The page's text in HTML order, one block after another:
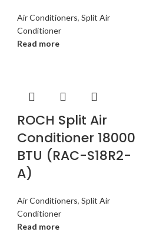
Air Conditioners, Split Air
Conditioner
Read more
ROCH Split Air
Conditioner 18000
BTU (RAC-S18R2-
A)
Air Conditioners, Split Air
Conditioner
Read more